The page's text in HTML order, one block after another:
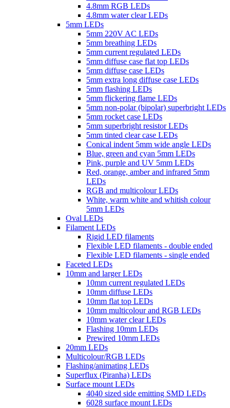
4.8mm RGB LEDs
4.8mm water clear LEDs
5mm LEDs
5mm 220V AC LEDs
5mm breathing LEDs
5mm current regulated LEDs
5mm diffuse case flat top LEDs
5mm diffuse case LEDs
5mm extra long diffuse case LEDs
5mm flashing LEDs
5mm flickering flame LEDs
5mm non-polar (bipolar) superbright LEDs
5mm rocket case LEDs
5mm superbright resistor LEDs
5mm tinted clear case LEDs
Conical indent 5mm wide angle LEDs
Blue, green and cyan 5mm LEDs
Pink, purple and UV 5mm LEDs
Red, orange, amber and infrared 5mm
LEDs
RGB and multicolour LEDs
White, warm white and whitish colour
5mm LEDs
Oval LEDs
Filament LEDs
Rigid LED filaments
Flexible LED filaments - double ended
Flexible LED filaments - single ended
Faceted LEDs
10mm and larger LEDs
10mm current regulated LEDs
10mm diffuse LEDs
10mm flat top LEDs
10mm multicolour and RGB LEDs
10mm water clear LEDs
Flashing 10mm LEDs
Prewired 10mm LEDs
20mm LEDs
Multicolour/RGB LEDs
Flashing/animating LEDs
Superflux (Piranha) LEDs
Surface mount LEDs
4040 sized side emitting SMD LEDs
6028 surface mount LEDs